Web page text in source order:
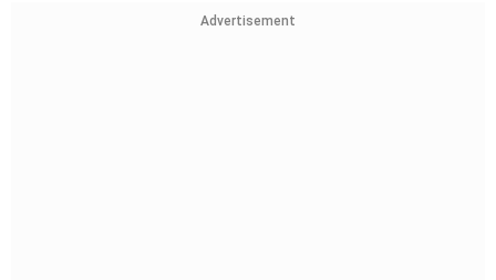
Advertisement